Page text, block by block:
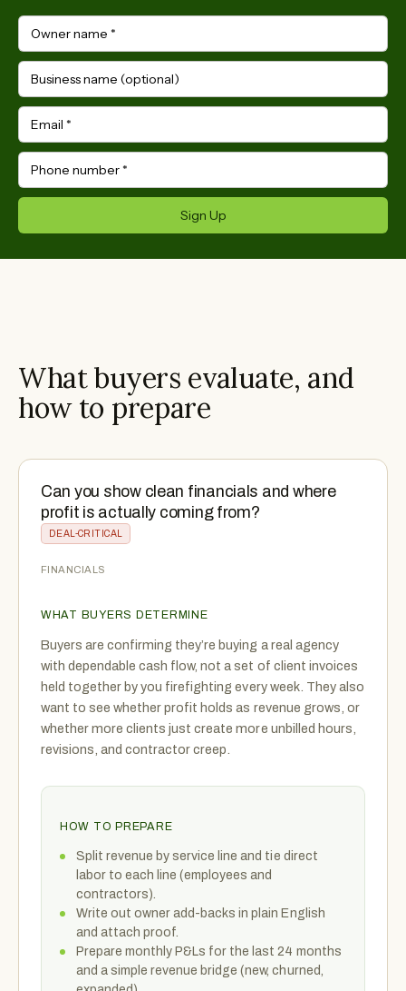
Owner name *
Business name (optional)
Email *
Phone number *
Sign Up
What buyers evaluate, and
how to prepare
Can you show clean financials and where
profit is actually coming from?
DEAL-CRITICAL
FINANCIALS
WHAT BUYERS DETERMINE
Buyers are confirming they’re buying a real agency
with dependable cash flow, not a set of client invoices
held together by you firefighting every week. They also
want to see whether profit holds as revenue grows, or
whether more clients just create more unbilled hours,
revisions, and contractor creep.
HOW TO PREPARE
Split revenue by service line and tie direct
labor to each line (employees and
contractors).
Write out owner add-backs in plain English
and attach proof.
Prepare monthly P&Ls for the last 24 months
and a simple revenue bridge (new, churned,